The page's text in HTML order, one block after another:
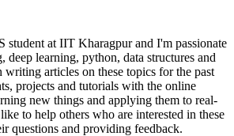
student at IIT Kharagpur and I'm passionate
deep learning, python, data structures and
writing articles on these topics for the past
projects and tutorials with the online
new things and applying them to real-
to help others who are interested in these
questions and providing feedback.